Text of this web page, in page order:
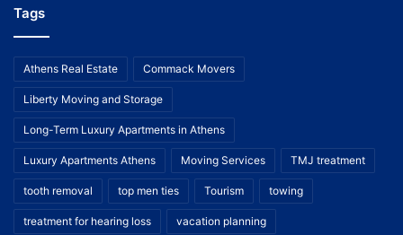
Tags
Athens Real Estate Commack Movers
Liberty Moving and Storage
Long-Term Luxury Apartments in Athens
Luxury Apartments Athens Moving Services TMJ treatment
tooth removal top men ties Tourism towing
treatment for hearing loss vacation planning